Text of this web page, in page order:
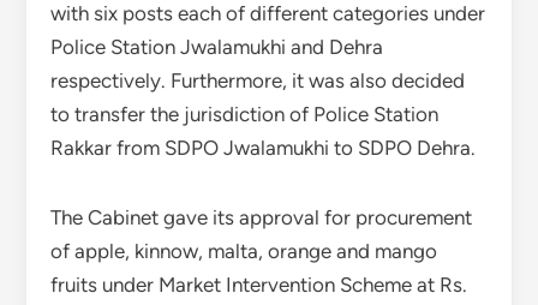
with six posts each of different categories under
Police Station Jwalamukhi and Dehra
respectively. Furthermore, it was also decided
to transfer the jurisdiction of Police Station
Rakkar from SDPO Jwalamukhi to SDPO Dehra.
The Cabinet gave its approval for procurement
of apple, kinnow, malta, orange and mango
fruits under Market Intervention Scheme at Rs.